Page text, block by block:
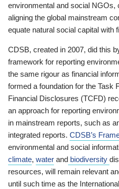
environmental and social NGOs,
aligning the global mainstream
equate natural social capital with
CDSB, created in 2007, did this
framework for reporting
the same rigour as financial
formed a foundation for the Task
Financial Disclosures (TCFD)
an approach for reporting
in mainstream reports, such as
integrated reports. CDSB’s
environmental and social
climate, water and biodiversity
resources, will remain relevant
until such time as the